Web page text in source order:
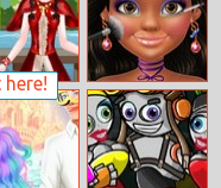
Princess
Spring Perfect
Makeup